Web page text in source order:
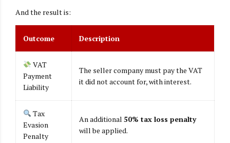
And the result is:
Outcome Description
VAT
Payment
Liability
The seller company must pay the VAT
it did not account for, with interest.
Tax
Evasion
Penalty
An additional 50% tax loss penalty
will be applied.